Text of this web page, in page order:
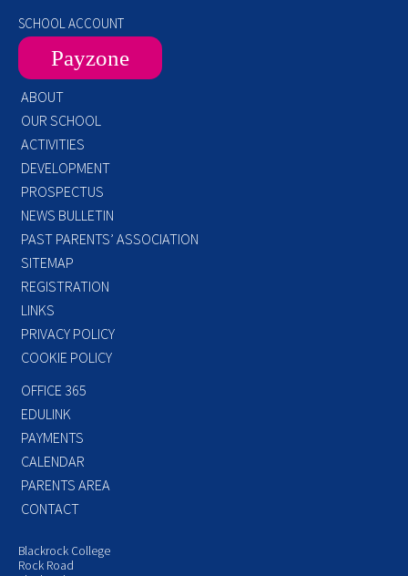
SCHOOL ACCOUNT
Payzone
ABOUT
OUR SCHOOL
ACTIVITIES
DEVELOPMENT
PROSPECTUS
NEWS BULLETIN
PAST PARENTS’ ASSOCIATION
SITEMAP
REGISTRATION
LINKS
PRIVACY POLICY
COOKIE POLICY
OFFICE 365
EDULINK
PAYMENTS
CALENDAR
PARENTS AREA
CONTACT
Blackrock College
Rock Road